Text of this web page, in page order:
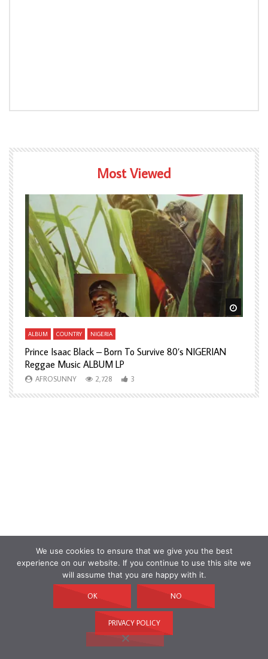
Most Viewed
Watch Later Watch
ALBUM COUNTRY NIGERIA
Prince Isaac Black – Born To Survive 80’s NIGERIAN
Reggae Music ALBUM LP
AFROSUNNY 2,728 3
We use cookies to ensure that we give you the best
experience on our website. If you continue to use this site we
will assume that you are happy with it.
OK NO
PRIVACY POLICY